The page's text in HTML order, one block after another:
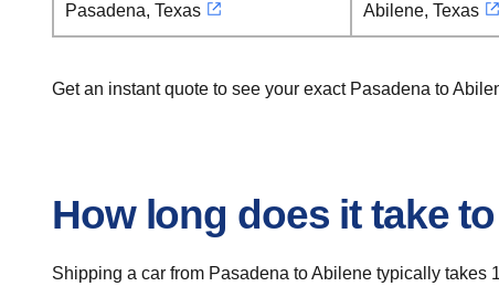
Pasadena, Texas Abilene, Texas
Get an instant quote to see your exact Pasadena to
How long does it take
Shipping a car from Pasadena to Abilene typically takes